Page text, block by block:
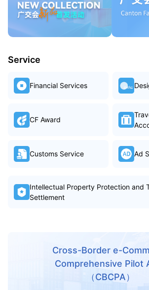
Service
Financial Services
CF Award
Customs Service Ad
Intellectual Property Protection and
Settlement
Cross-Border e-
Comprehensive Pilot
（CBCPA）